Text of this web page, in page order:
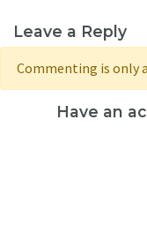
Leave a Reply
Commenting is only
Have an